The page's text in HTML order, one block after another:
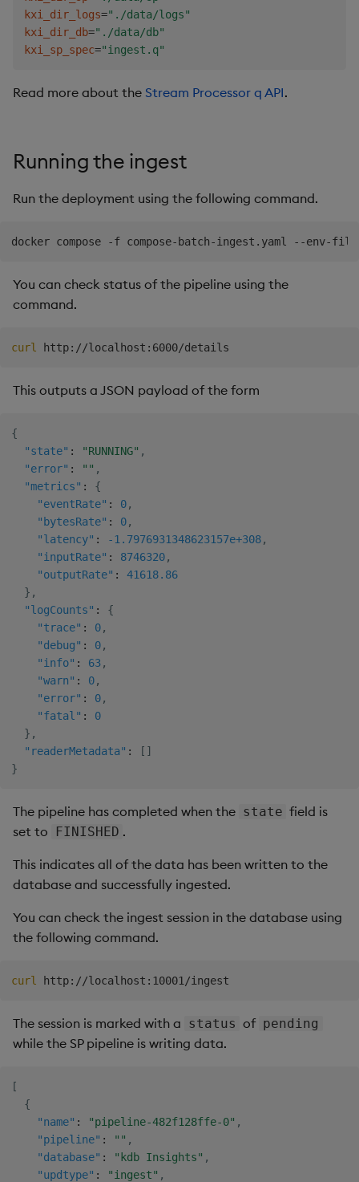
.qsp . v2.read.fromAmazonS3
.qsp .decode.csv[schema
.qsp.transform. renameColumns
kxi_dir_logs="./data/logs"
kxi_dir_db="./data/db"
kxi_sp_spec="ingest.q"
Read more about the Stream Processor q API.
Running the ingest
Run the deployment using the following command.
You can check status of the pipeline using the
command.
curl
This outputs a JSON payload of the form
{
"state" : "RUNNING" ,
"error" : "" ,
"metrics" :
{
"eventRate" : 0,
"bytesRate" : 0,
"latency" : -1.7976931348623157e+308,
"inputRate" : 8746320,
"outputRate" :
41618.86
} ,
"logCounts" :
{
"trace" : 0,
"debug" : 0,
"info" : 63,
"warn" : 0,
"error" : 0,
"fatal" :
0
} ,
"readerMetadata" : [ ]
}
The pipeline has completed when the state field is
set to
FINISHED .
This indicates all of the data has been written to the
database and successfully ingested.
You can check the ingest session in the database using
the following command.
curl
The session is marked with a status of pending
while the SP pipeline is writing data.
[
{
"name" : "pipeline-482f128ffe-0" ,
"pipeline" : "" ,
"database" : "kdb Insights" ,
"updtype" : "ingest" ,